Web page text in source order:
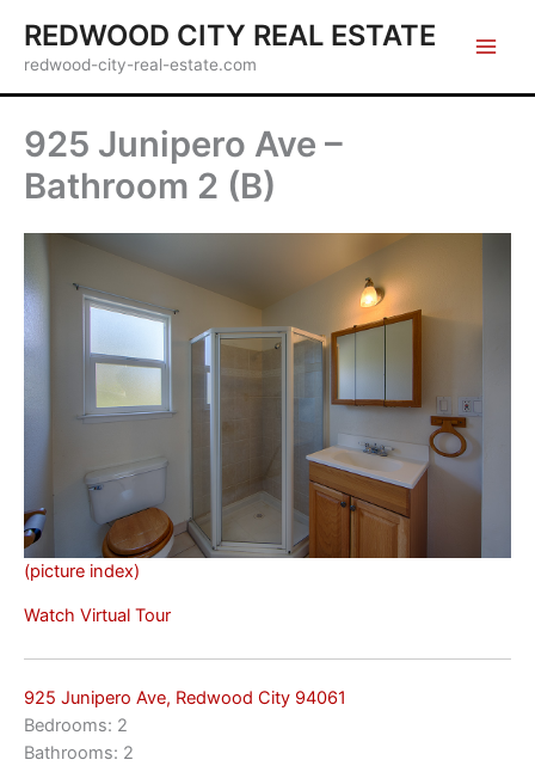
content
REDWOOD CITY REAL ESTATE
redwood-city-real-estate.com
925 Junipero Ave –
Bathroom 2 (B)
(picture index)
Watch Virtual Tour
925 Junipero Ave, Redwood City 94061
Bedrooms: 2
Bathrooms: 2